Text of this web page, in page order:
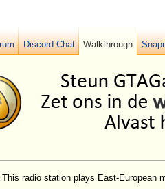
This radio station plays East-European
Discord Chat Walkthrough